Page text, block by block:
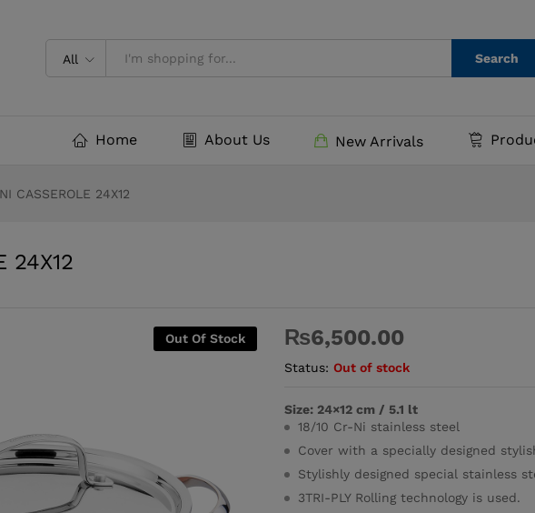
All Search
Home About Us New Arrivals
CASSEROLE 24X12
24X12
Out Of Stock ₨6,500.00
Status: Out of stock
Size: 24×12 cm / 5.1 lt
18/10 Cr-Ni stainless steel
Cover with a specially designed
Stylishly designed special stainless
3TRI-PLY Rolling technology is used.